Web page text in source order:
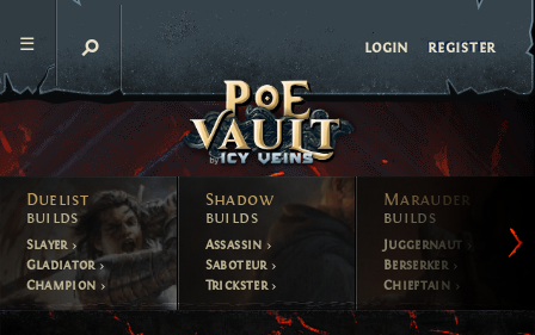
login register
Duelist
builds
Slayer
Gladiator
Champion
Shadow
builds
Assassin
Saboteur
Trickster
Marauder
builds
Juggernaut
Berserker
Chieftain